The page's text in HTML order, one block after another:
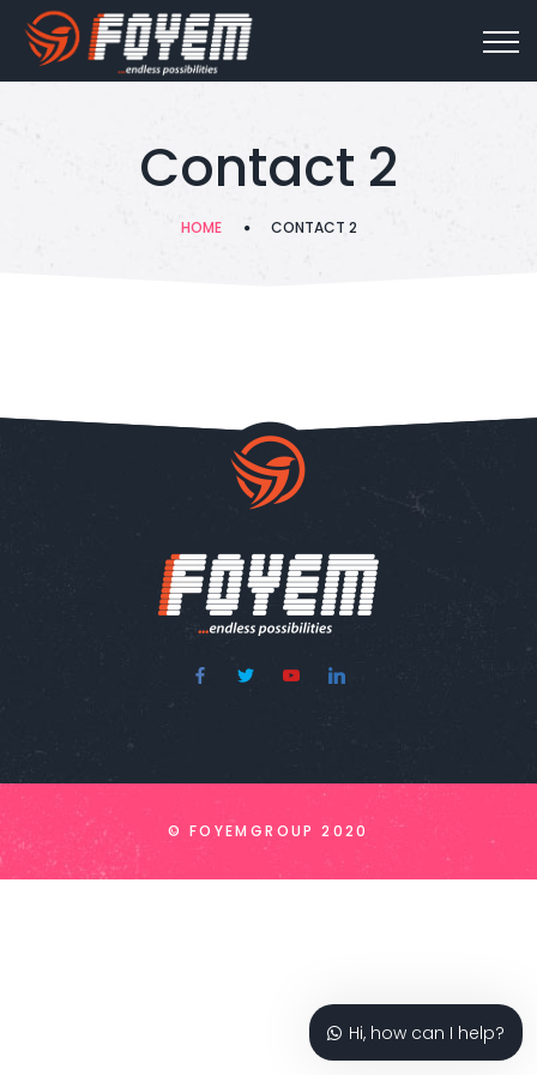
Contact 2
HOME CONTACT 2
© FOYEMGROUP 2020
Hi, how can I help?